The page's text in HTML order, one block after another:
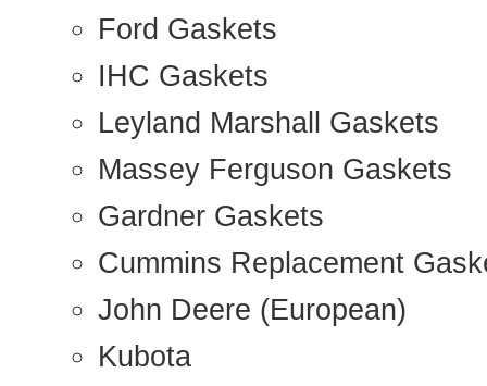
Ford Gaskets
IHC Gaskets
Leyland Marshall Gaskets
Massey Ferguson Gaskets
Gardner Gaskets
Cummins Replacement
John Deere (European)
Kubota